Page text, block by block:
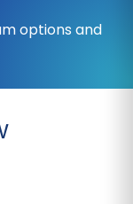
options and